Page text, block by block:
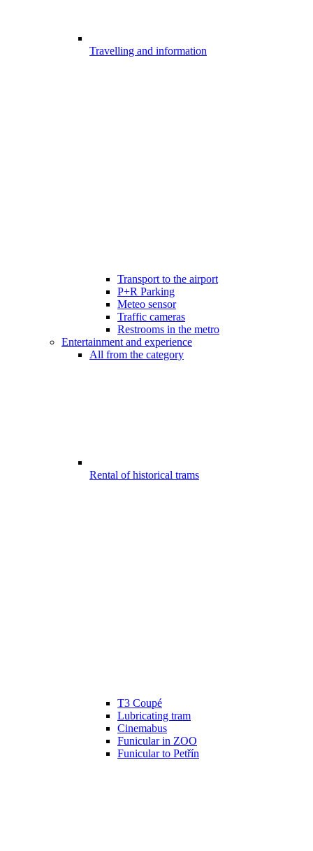
Travelling and information
Transport to the airport
P+R Parking
Meteo sensor
Traffic cameras
Restrooms in the metro
Entertainment and experience
All from the category
Rental of historical trams
T3 Coupé
Lubricating tram
Cinemabus
Funicular in ZOO
Funicular to Petřín